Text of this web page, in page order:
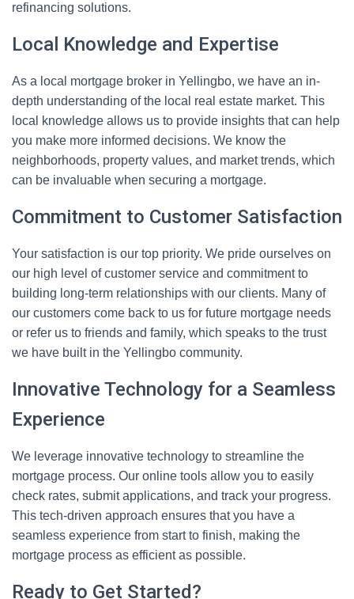
refinancing solutions.
Local Knowledge and Expertise
As a local mortgage broker in Yellingbo, we have an in-
depth understanding of the local real estate market. This
local knowledge allows us to provide insights that can help
you make more informed decisions. We know the
neighborhoods, property values, and market trends, which
can be invaluable when securing a mortgage.
Commitment to Customer Satisfaction
Your satisfaction is our top priority. We pride ourselves on
our high level of customer service and commitment to
building long-term relationships with our clients. Many of
our customers come back to us for future mortgage needs
or refer us to friends and family, which speaks to the trust
we have built in the Yellingbo community.
Innovative Technology for a Seamless
Experience
We leverage innovative technology to streamline the
mortgage process. Our online tools allow you to easily
check rates, submit applications, and track your progress.
This tech-driven approach ensures that you have a
seamless experience from start to finish, making the
mortgage process as efficient as possible.
Ready to Get Started?